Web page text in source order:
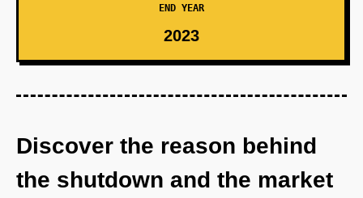
END YEAR
2023
Discover the reason behind
the shutdown and the market